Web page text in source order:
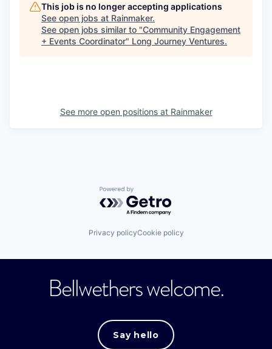
This job is no longer accepting applications
See open jobs at Rainmaker.
See open jobs similar to "Community Engagement
+ Events Coordinator" Long Journey Ventures.
See more open positions at Rainmaker
Powered by Getro.com
Privacy policyCookie policy
Bellwethers welcome.
Say hello